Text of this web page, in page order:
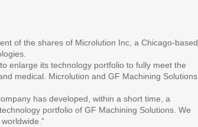
of the shares of Microlution Inc, a Chicago-based
enlarge its technology portfolio to fully meet the
medical. Microlution and GF Machining Solutions
has developed, within a short time, a
portfolio of GF Machining Solutions. We